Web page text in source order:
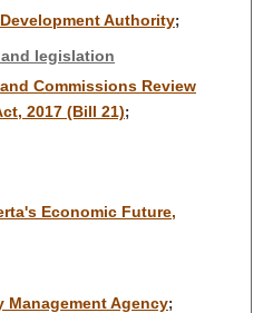
Authority;
and legislation
Commissions Review
2017 (Bill 21);
Economic Future,
Management Agency;